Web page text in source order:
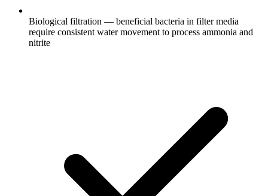
Biological filtration — beneficial bacteria in filter media
require consistent water movement to process ammonia and
nitrite